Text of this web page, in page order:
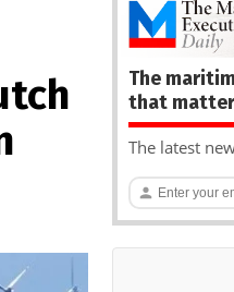
The
that
The latest